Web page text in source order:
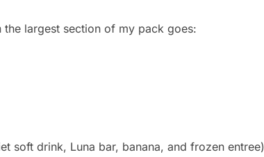
largest section of my pack goes:
soft drink, Luna bar, banana, and frozen entree)